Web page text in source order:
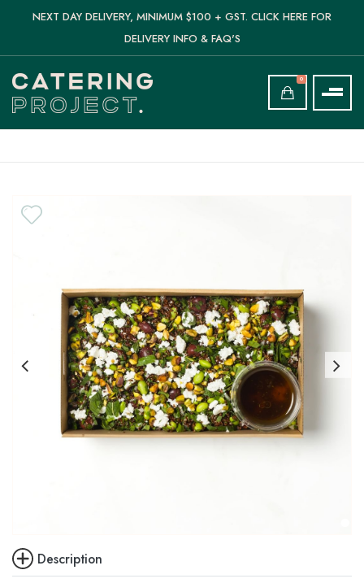
NEXT DAY DELIVERY, MINIMUM $100 + GST. CLICK HERE FOR
DELIVERY INFO & FAQ'S
0
Description